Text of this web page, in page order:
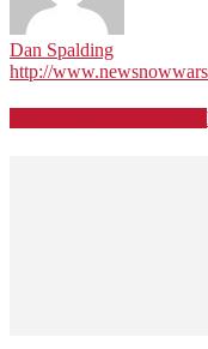
Dan Spalding
http://